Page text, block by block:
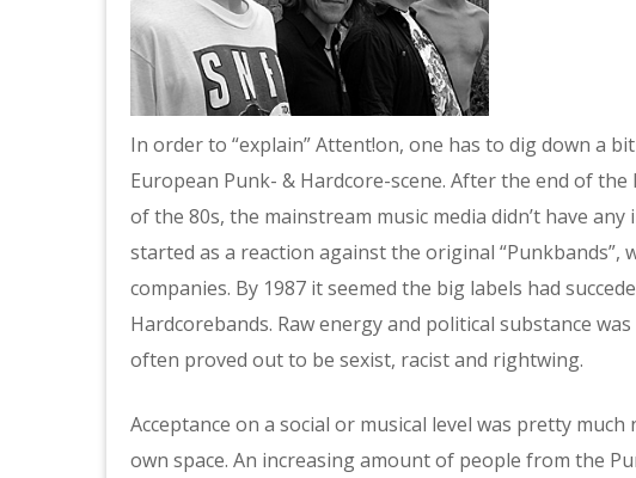
In order to “explain” Attent!on, one has to dig down a
European Punk- & Hardcore-scene. After the end of
of the 80s, the mainstream music media didn’t have
started as a reaction against the original “Punkbands”,
companies. By 1987 it seemed the big labels had
Hardcorebands. Raw energy and political substance
often proved out to be sexist, racist and rightwing.
Acceptance on a social or musical level was pretty
own space. An increasing amount of people from the